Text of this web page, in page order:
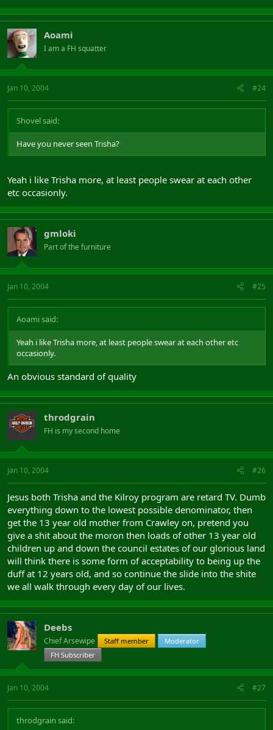
Aoami
I am a FH squatter
Jan 10, 2004 #24
Shovel said:
Have you never seen Trisha?
Yeah i like Trisha more, at least people swear at each other
etc occasionly.
gmloki
Part of the furniture
Jan 10, 2004 #25
Aoami said:
Yeah i like Trisha more, at least people swear at each other etc
occasionly.
An obvious standard of quality
throdgrain
FH is my second home
Jan 10, 2004 #26
Jesus both Trisha and the Kilroy program are retard TV. Dumb
everything down to the lowest possible denominator, then
get the 13 year old mother from Crawley on, pretend you
give a shit about the moron then loads of other 13 year old
children up and down the council estates of our glorious land
will think there is some form of acceptability to being up the
duff at 12 years old, and so continue the slide into the shite
we all walk through every day of our lives.
Deebs
Chief Arsewipe Staff member
Moderator
FH Subscriber
Jan 10, 2004 #27
throdgrain said: